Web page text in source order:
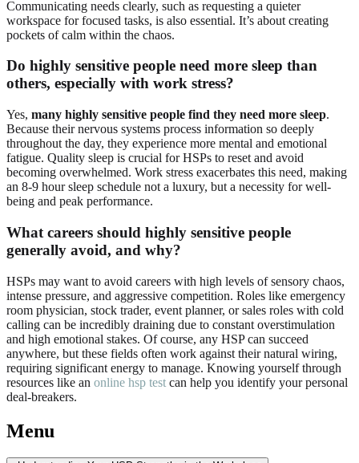
Communicating needs clearly, such as requesting a quieter
workspace for focused tasks, is also essential. It’s about creating
pockets of calm within the chaos.
Do highly sensitive people need more sleep than
others, especially with work stress?
Yes, many highly sensitive people find they need more sleep.
Because their nervous systems process information so deeply
throughout the day, they experience more mental and emotional
fatigue. Quality sleep is crucial for HSPs to reset and avoid
becoming overwhelmed. Work stress exacerbates this need, making
an 8-9 hour sleep schedule not a luxury, but a necessity for well-
being and peak performance.
What careers should highly sensitive people
generally avoid, and why?
HSPs may want to avoid careers with high levels of sensory chaos,
intense pressure, and aggressive competition. Roles like emergency
room physician, stock trader, event planner, or sales roles with cold
calling can be incredibly draining due to constant overstimulation
and high emotional stakes. Of course, any HSP can succeed
anywhere, but these fields often work against their natural wiring,
requiring significant energy to manage. Knowing yourself through
resources like an online hsp test can help you identify your personal
deal-breakers.
Menu